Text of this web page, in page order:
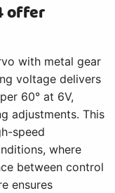
offer
with metal gear
voltage delivers
60° at 6V,
adjustments. This
speed
where
between control
ensures